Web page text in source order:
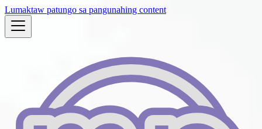
Lumaktaw patungo sa pangunahing content